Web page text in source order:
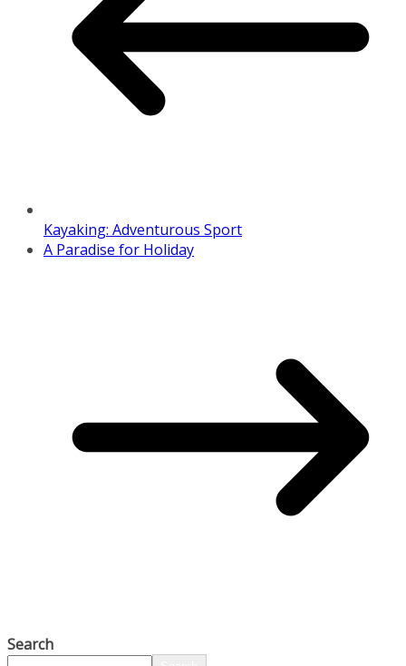
Kayaking: Adventurous Sport
A Paradise for Holiday
Search